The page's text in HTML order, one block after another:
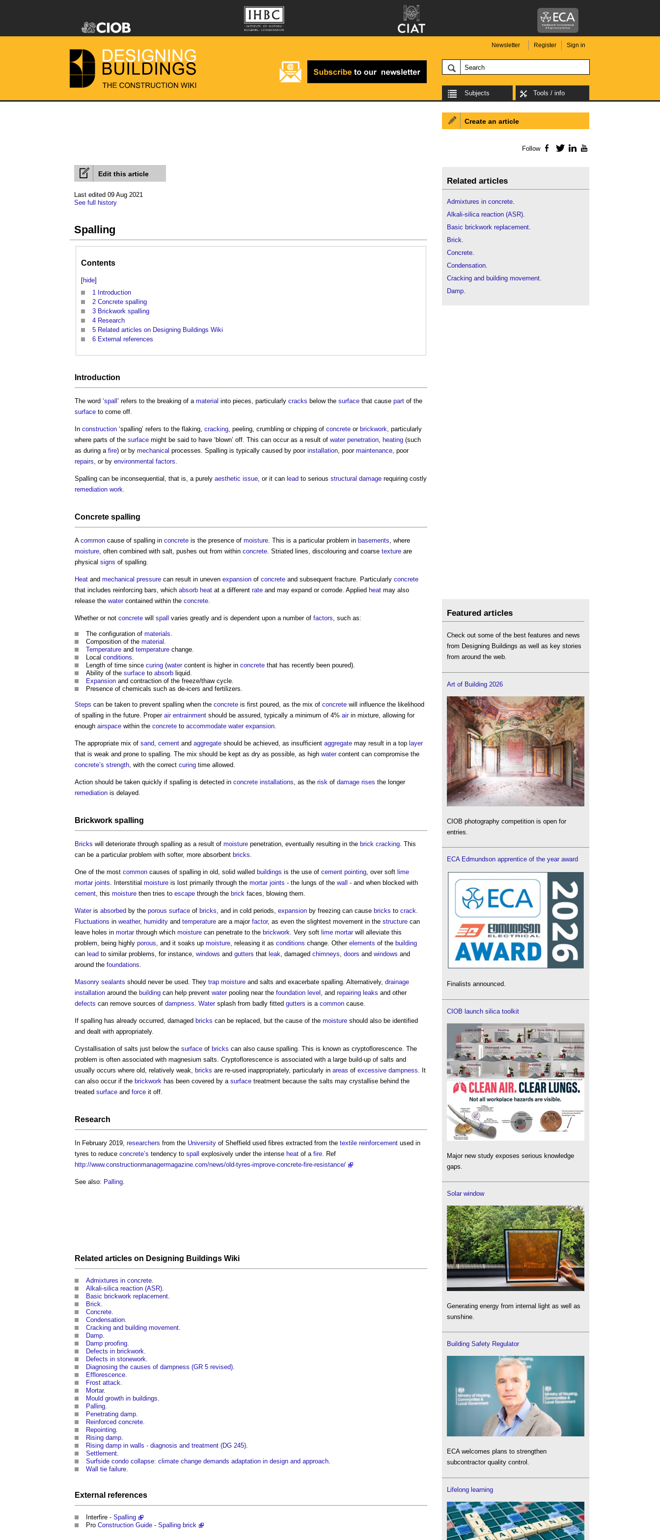
Newsletter Register Sign in
Subjects Tools / info
Edit this article
Last edited 09 Aug 2021
See full history
Spalling
Contents
[hide]
1 Introduction
2 Concrete spalling
3 Brickwork spalling
4 Research
5 Related articles on Designing Buildings Wiki
6 External references
Introduction
The word ‘spall’ refers to the breaking of a material into pieces, particularly cracks below the surface that cause part of the
surface to come off.
In construction ‘spalling’ refers to the flaking, cracking , peeling, crumbling or chipping of concrete or brickwork , particularly
where parts of the surface might be said to have ‘blown’ off. This can occur as a result of water penetration heating (such
as during a fire) or by mechanical processes. Spalling is typically caused by poor installation , poor maintenance , poor
repairs , or by environmental factors
Spalling can be inconsequential, that is, a purely aesthetic issue , or it can lead to serious structural damage requiring costly
remediation work
Concrete spalling
A common cause of spalling in concrete is the presence of moisture . This is a particular problem in basements , where
moisture , often combined with salt, pushes out from within concrete . Striated lines, discolouring and coarse texture are
physical signs of spalling
Heat and mechanical pressure can result in uneven expansion of concrete and subsequent fracture. Particularly concrete
that includes reinforcing bars, which absorb heat at a different rate and may expand or corrode. Applied heat may also
release the watercontained within the concrete
Whether or not concrete will spall varies greatly and is dependent upon a number of factors , such as:
The configuration of materials
Composition of the material
Temperature and temperature change.
Local conditions
Length of time since curing (watercontent is higher in concrete that has recently been poured).
Ability of the surface to absorb liquid.
Expansion and contraction of the freeze/thaw cycle.
Presence of chemicals such as de-icers and fertilizers.
Steps can be taken to prevent spalling when the concrete is first poured, as the mix of concrete will influence the likelihood
of spalling in the future. Proper air entrainment should be assured, typically a minimum of 4% airin mixture, allowing for
enough airspace within the concrete to accommodate water expansion
The appropriate mix of sand cement and aggregate should be achieved, as insufficient aggregate may result in a top layer
that is weak and prone to spalling . The mix should be kept as dry as possible, as high watercontent can compromise the
concrete’s strength , with the correct curing time allowed.
Action should be taken quickly if spalling is detected in concrete installations , as the risk of damage rises the longer
remediation is delayed.
Brickwork spalling
Bricks will deteriorate through spalling as a result of moisture penetration, eventually resulting in the brick cracking . This
can be a particular problem with softer, more absorbent bricks
One of the most common causes of spalling in old, solid walled buildings is the use of cement pointing , over soft lime
mortar joints . Interstitial moisture is lost primarily through the mortar joints - the lungs of the wall - and when blocked with
cement , this moisture then tries to escape through the brick faces, blowing them.
Wateris absorbed by the porous surface of bricks , and in cold periods, expansion by freezing can cause bricks to crack
Fluctuations in weather, humidity and temperature are a major factor, as even the slightest movement in the structure can
leave holes in mortarthrough which moisture can penetrate to the brickwork . Very soft lime mortarwill alleviate this
problem, being highly porous , and it soaks up moisture , releasing it as conditions change. Other elements of the building
can lead to similar problems, for instance, windows and gutters that leak , damaged chimneys doors and windows and
around the foundations
Masonry sealants should never be used. They trap moisture and salts and exacerbate spalling . Alternatively, drainage
installation around the building can help prevent waterpooling near the foundation level , and repairing leaks and other
defects can remove sources of dampness Watersplash from badly fitted gutters is a common cause.
If spalling has already occurred, damaged bricks can be replaced, but the cause of the moisture should also be identified
and dealt with appropriately.
Crystallisation of salts just below the surface of bricks can also cause spalling . This is known as cryptoflorescence. The
problem is often associated with magnesium salts. Cryptoflorescence is associated with a large build-up of salts and
usually occurs where old, relatively weak, bricks are re-used inappropriately, particularly in areas of excessive dampness . It
can also occur if the brickwork has been covered by a surface treatment because the salts may crystallise behind the
treated surface and force it off.
Research
In February 2019, researchers from the University of Sheffield used fibres extracted from the textile reinforcement used in
tyres to reduce concrete’s tendency to spall explosively under the intense heat of a fire . Ref
http://www.constructionmanagermagazine.com/news/old-tyres-improve-concrete-fire-resistance/
See also: Palling
Related articles on Designing Buildings Wiki
Admixtures in concrete.
Alkali-silica reaction (ASR).
Basic brickwork replacement.
Brick.
Concrete.
Condensation.
Cracking and building movement.
Damp.
Damp proofing.
Defects in brickwork.
Defects in stonework.
Diagnosing the causes of dampness (GR 5 revised).
Efflorescence.
Frost attack.
Mortar.
Mould growth in buildings.
Palling.
Penetrating damp.
Reinforced concrete.
Repointing.
Rising damp.
Rising damp in walls - diagnosis and treatment (DG 245).
Settlement.
Surfside condo collapse: climate change demands adaptation in design and approach.
Wall tie failure.
External references
Interfire - Spalling
Pro Construction Guide - Spalling brick
Create an article
Follow Facebook
TwitterLinkedIn
Related articles
Admixtures in concrete.
Alkali-silica reaction (ASR).
Basic brickwork replacement.
Brick.
Concrete.
Condensation.
Cracking and building movement.
Damp.
Featured articles
Check out some of the best features and news
from Designing Buildings as well as key stories
from around the web.
Art of Building 2026
CIOB photography competition is open for
entries.
ECA Edmundson apprentice of the year award
Finalists announced.
CIOB launch silica toolkit
Major new study exposes serious knowledge
gaps.
Solar window
Generating energy from internal light as well as
sunshine.
Building Safety Regulator
ECA welcomes plans to strengthen
subcontractor quality control.
Lifelong learning